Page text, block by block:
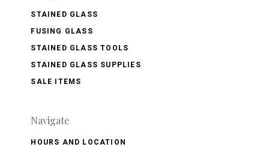
STAINED GLASS
FUSING GLASS
STAINED GLASS TOOLS
STAINED GLASS SUPPLIES
SALE ITEMS
Navigate
HOURS AND LOCATION